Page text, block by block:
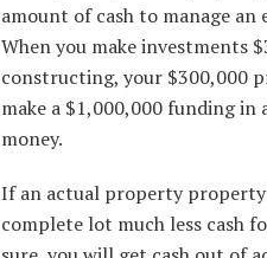
amount of cash to manage an
When you make investments
constructing, your $300,000
make a $1,000,000 funding
money.
If an actual property
complete lot much less cash